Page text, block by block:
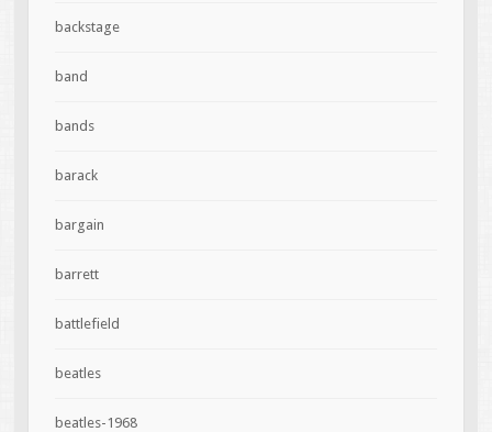
backstage
band
bands
barack
bargain
barrett
battlefield
beatles
beatles-1968